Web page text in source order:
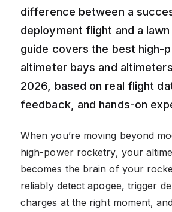
difference between a
deployment flight and a
guide covers the best high-
altimeter bays and
2026, based on real flight
feedback, and hands-on
When you’re moving beyond
high-power rocketry, your
becomes the brain of your
reliably detect apogee, trigger
charges at the right moment,